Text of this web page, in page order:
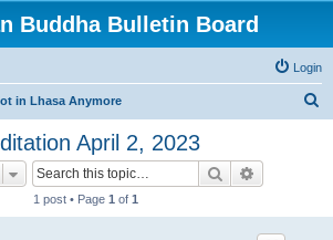
Buddha Bulletin Board
Login
in Lhasa Anymore
April 2, 2023
Search
1 post • Page 1 of 1